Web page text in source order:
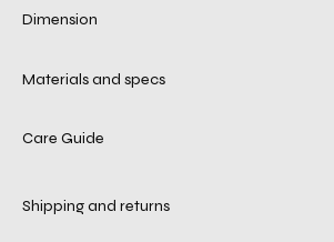
Dimension
Materials and specs
Care Guide
Shipping and returns